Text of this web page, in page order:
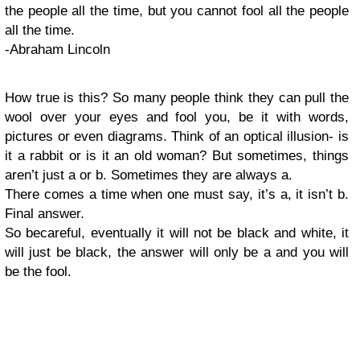
the people all the time, but you cannot fool all the people
all the time.
-Abraham Lincoln
How true is this? So many people think they can pull the
wool over your eyes and fool you, be it with words,
pictures or even diagrams. Think of an optical illusion- is
it a rabbit or is it an old woman? But sometimes, things
aren’t just a or b. Sometimes they are always a.
There comes a time when one must say, it’s a, it isn’t b.
Final answer.
So becareful, eventually it will not be black and white, it
will just be black, the answer will only be a and you will
be the fool.